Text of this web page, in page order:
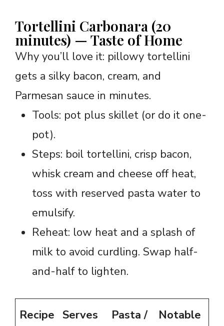
Tortellini Carbonara (20
minutes) — Taste of Home
Why you’ll love it: pillowy tortellini
gets a silky bacon, cream, and
Parmesan sauce in minutes.
Tools: pot plus skillet (or do it one-
pot).
Steps: boil tortellini, crisp bacon,
whisk cream and cheese off heat,
toss with reserved pasta water to
emulsify.
Reheat: low heat and a splash of
milk to avoid curdling. Swap half-
and-half to lighten.
Recipe Serves
Pasta /
Notable